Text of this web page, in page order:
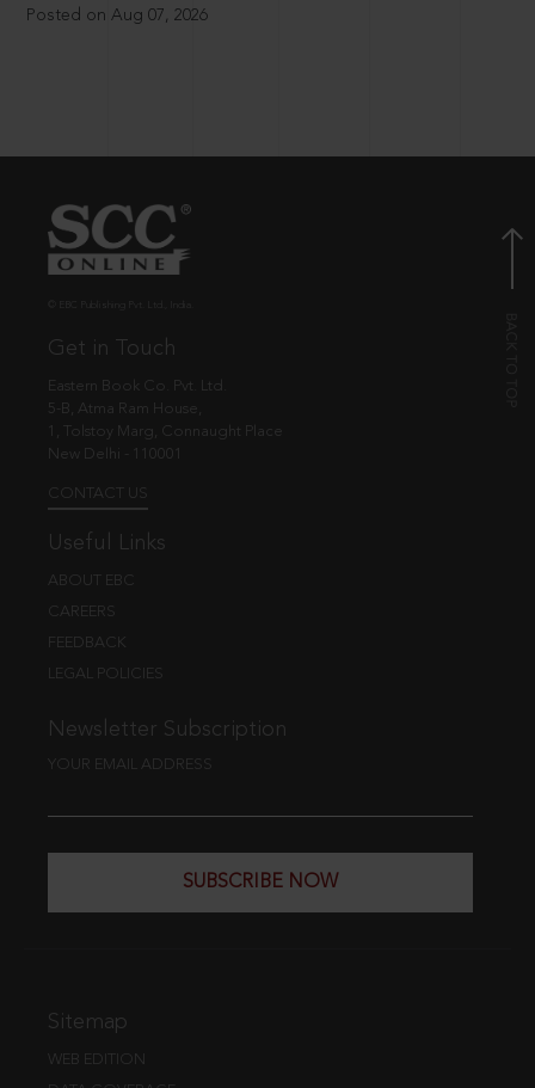
Posted on Aug 07, 2026
Get in Touch
Eastern Book Co. Pvt. Ltd.
5-B, Atma Ram House,
1, Tolstoy Marg, Connaught Place
New Delhi - 110001
CONTACT US
Useful Links
ABOUT EBC
CAREERS
FEEDBACK
LEGAL POLICIES
Newsletter Subscription
YOUR EMAIL ADDRESS
SUBSCRIBE NOW
Sitemap
WEB EDITION